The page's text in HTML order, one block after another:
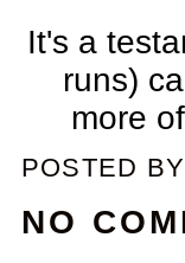
It's a
runs)
more
POSTED BY
NO